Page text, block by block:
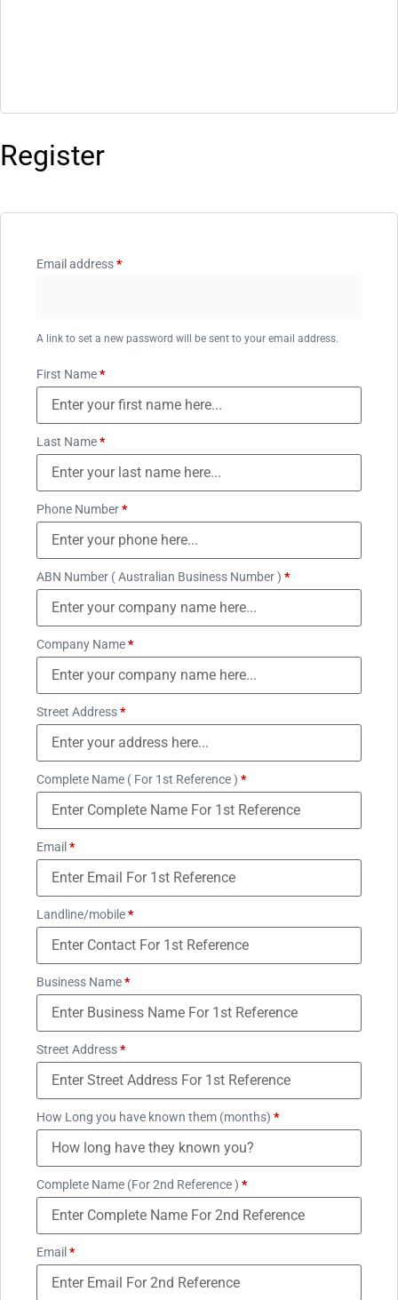
Register
Email address*
A link to set a new password will be sent to your email address.
First Name*
Last Name*
Phone Number*
ABN Number ( Australian Business Number ) *
Company Name*
Street Address*
Complete Name ( For 1st Reference ) *
Email *
Landline/mobile*
Business Name*
Street Address*
How Long you have known them (months) *
Complete Name (For 2nd Reference ) *
Email *